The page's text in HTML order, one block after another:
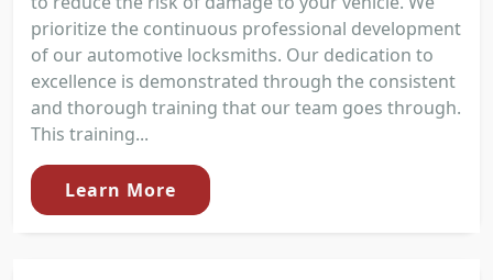
prioritize the continuous professional development
of our automotive locksmiths. Our dedication to
excellence is demonstrated through the consistent
and thorough training that our team goes through.
This training...
Learn More